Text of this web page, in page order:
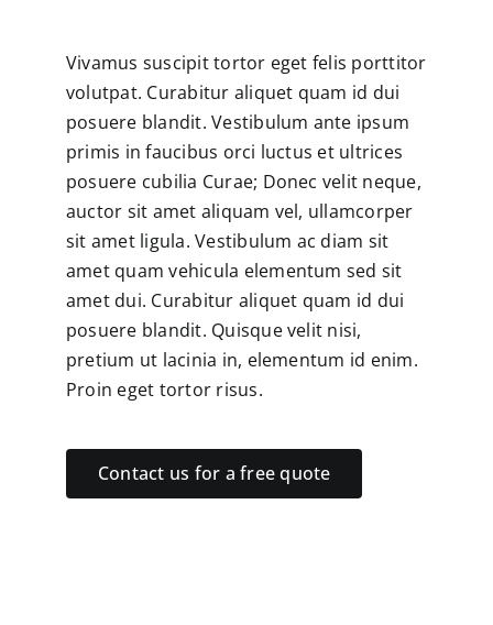
Vivamus suscipit tortor eget felis porttitor
volutpat. Curabitur aliquet quam id dui
posuere blandit. Vestibulum ante ipsum
primis in faucibus orci luctus et ultrices
posuere cubilia Curae; Donec velit neque,
auctor sit amet aliquam vel, ullamcorper
sit amet ligula. Vestibulum ac diam sit
amet quam vehicula elementum sed sit
amet dui. Curabitur aliquet quam id dui
posuere blandit. Quisque velit nisi,
pretium ut lacinia in, elementum id enim.
Proin eget tortor risus.
Contact us for a free quote